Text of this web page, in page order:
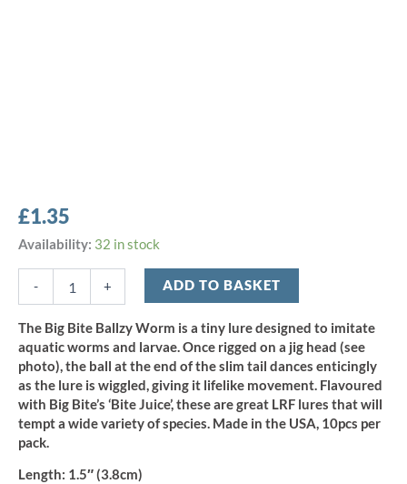
£1.35
Availability: 32 in stock
-
Big
-
White
(10pcs)
quantity
+ ADD TO BASKET
The Big Bite Ballzy Worm is a tiny lure designed to imitate
aquatic worms and larvae. Once rigged on a jig head (see
photo), the ball at the end of the slim tail dances enticingly
as the lure is wiggled, giving it lifelike movement. Flavoured
with Big Bite’s ‘Bite Juice’, these are great LRF lures that will
tempt a wide variety of species. Made in the USA, 10pcs per
pack.
Length: 1.5″ (3.8cm)